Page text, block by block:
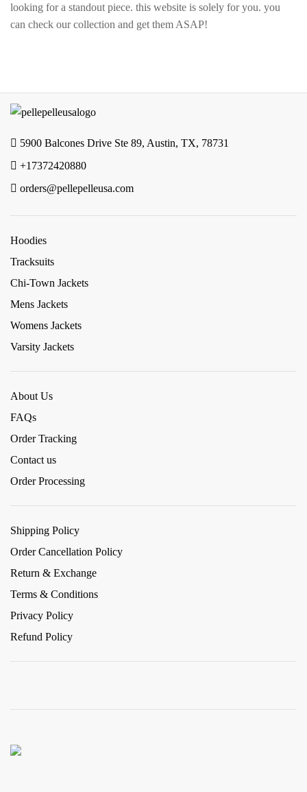
looking for a standout piece. this website is solely for you. you
can check our collection and get them ASAP!
5900 Balcones Drive Ste 89, Austin, TX, 78731
+17372420880
orders@pellepelleusa.com
Hoodies
Tracksuits
Chi-Town Jackets
Mens Jackets
Womens Jackets
Varsity Jackets
About Us
FAQs
Order Tracking
Contact us
Order Processing
Shipping Policy
Order Cancellation Policy
Return & Exchange
Terms & Conditions
Privacy Policy
Refund Policy